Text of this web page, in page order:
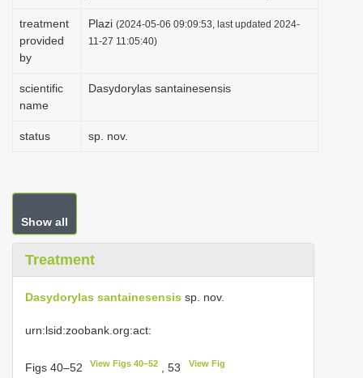
treatment
provided
by
Plazi (2024-05-06 09:09:53, last updated 2024-
11-27 11:05:40)
scientific
name
Dasydorylas santainesensis
status sp. nov.
Show all
Treatment
Dasydorylas santainesensis sp. nov.
urn:lsid:zoobank.org:act:
Figs 40–52 View Figs 40–52 , 53 View Fig